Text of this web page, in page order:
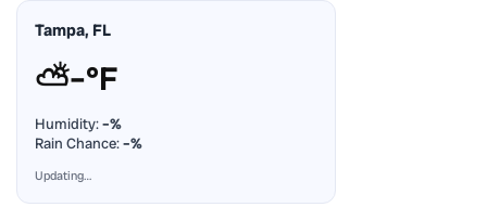
Tampa, FL
⛅–°F
Humidity:–%
Rain Chance:–%
Updating…